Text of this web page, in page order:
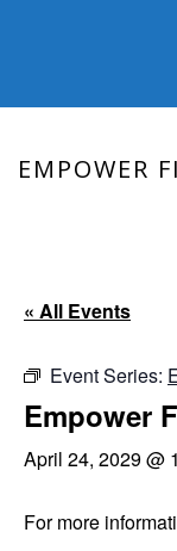
EMPOWER
« All Events
Event Series:
Empower
April 24, 2029 @
For more